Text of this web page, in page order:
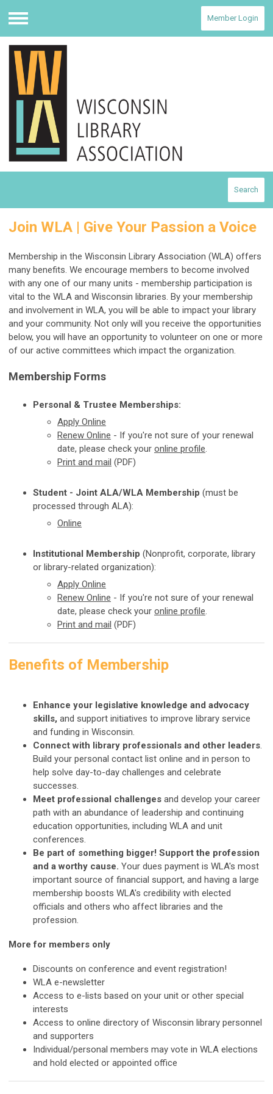
Menu
Member Login
Search
Join WLA | Give Your Passion a Voice
Membership in the Wisconsin Library Association (WLA) offers
many benefits. We encourage members to become involved
with any one of our many units - membership participation is
vital to the WLA and Wisconsin libraries. By your membership
and involvement in WLA, you will be able to impact your library
and your community. Not only will you receive the opportunities
below, you will have an opportunity to volunteer on one or more
of our active committees which impact the organization.
Membership Forms
Personal & Trustee Memberships:
Apply Online
Renew Online - If you're not sure of your renewal
date, please check your online profile
Print and mail (PDF)
Student - Joint ALA/WLA Membership (must be
processed through ALA):
Online
Institutional Membership (Nonprofit, corporate, library
or library-related organization):
Apply Online
Renew Online - If you're not sure of your renewal
date, please check your online profile
Print and mail (PDF)
Benefits of Membership
Enhance your legislative knowledge and advocacy
skills, and support initiatives to improve library service
and funding in Wisconsin.
Connect with library professionals and other leaders
Build your personal contact list online and in person to
help solve day-to-day challenges and celebrate
successes.
Meet professional challenges and develop your career
path with an abundance of leadership and continuing
education opportunities, including WLA and unit
conferences.
Be part of something bigger! Support the profession
and a worthy cause. Your dues payment is WLA's most
important source of financial support, and having a large
membership boosts WLA's credibility with elected
officials and others who affect libraries and the
profession.
More for members only
Discounts on conference and event registration!
WLA e-newsletter
Access to e-lists based on your unit or other special
interests
Access to online directory of Wisconsin library personnel
and supporters
Individual/personal members may vote in WLA elections
and hold elected or appointed office